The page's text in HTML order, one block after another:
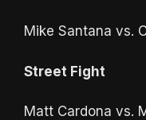
Mike Santana vs.
Street Fight
Matt Cardona vs.